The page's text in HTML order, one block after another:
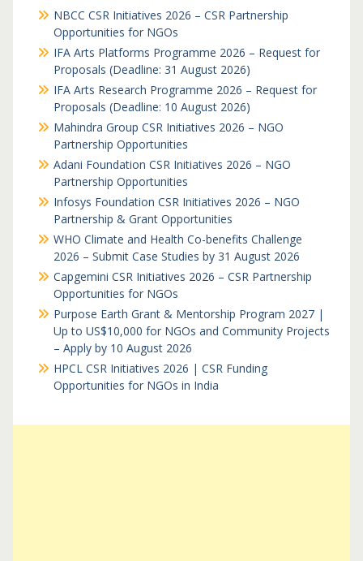
NBCC CSR Initiatives 2026 – CSR Partnership
Opportunities for NGOs
IFA Arts Platforms Programme 2026 – Request for
Proposals (Deadline: 31 August 2026)
IFA Arts Research Programme 2026 – Request for
Proposals (Deadline: 10 August 2026)
Mahindra Group CSR Initiatives 2026 – NGO
Partnership Opportunities
Adani Foundation CSR Initiatives 2026 – NGO
Partnership Opportunities
Infosys Foundation CSR Initiatives 2026 – NGO
Partnership & Grant Opportunities
WHO Climate and Health Co-benefits Challenge
2026 – Submit Case Studies by 31 August 2026
Capgemini CSR Initiatives 2026 – CSR Partnership
Opportunities for NGOs
Purpose Earth Grant & Mentorship Program 2027 |
Up to US$10,000 for NGOs and Community Projects
– Apply by 10 August 2026
HPCL CSR Initiatives 2026 | CSR Funding
Opportunities for NGOs in India